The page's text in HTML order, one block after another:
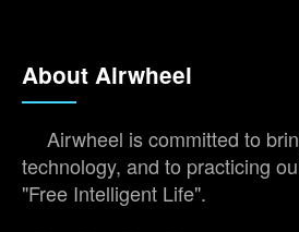
About Airwheel
Airwheel is committed to
technology, and to practicing
"Free Intelligent Life".